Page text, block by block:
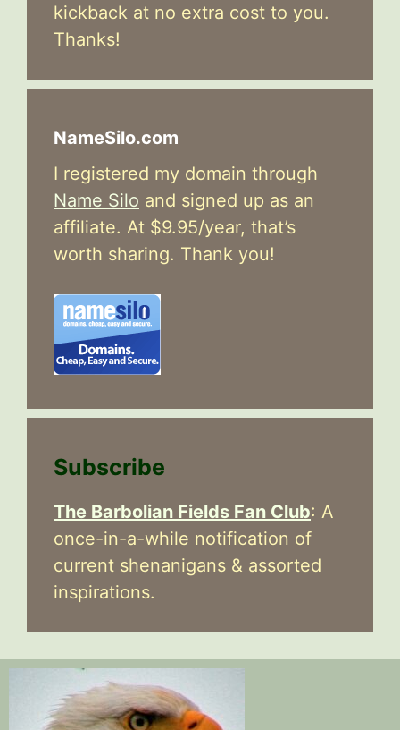
kickback at no extra cost to you.
Thanks!
NameSilo.com
I registered my domain through
Name Silo and signed up as an
affiliate. At $9.95/year, that’s
worth sharing. Thank you!
Subscribe
The Barbolian Fields Fan Club: A
once-in-a-while notification of
current shenanigans & assorted
inspirations.